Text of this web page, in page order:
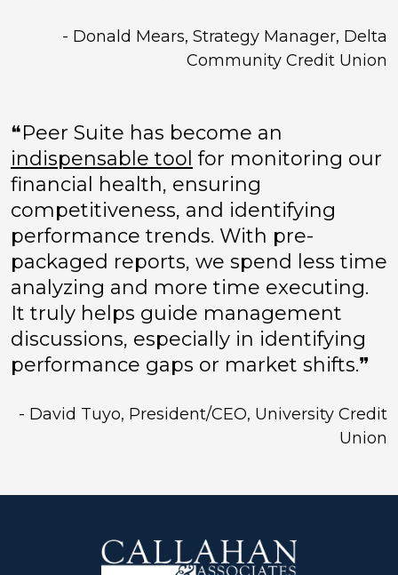
- Donald Mears, Strategy Manager, Delta
Community Credit Union
❝Peer Suite has become an
indispensable tool for monitoring our
financial health, ensuring
competitiveness, and identifying
performance trends. With pre-
packaged reports, we spend less time
analyzing and more time executing.
It truly helps guide management
discussions, especially in identifying
performance gaps or market shifts.❞
- David Tuyo, President/CEO, University Credit
Union